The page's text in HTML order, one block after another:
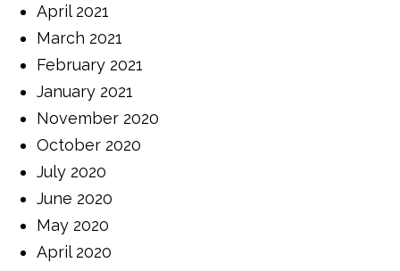
April 2021
March 2021
February 2021
January 2021
November 2020
October 2020
July 2020
June 2020
May 2020
April 2020